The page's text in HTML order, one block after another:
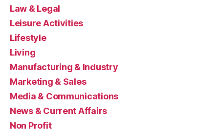
Law & Legal
Leisure Activities
Lifestyle
Living
Manufacturing & Industry
Marketing & Sales
Media & Communications
News & Current Affairs
Non Profit